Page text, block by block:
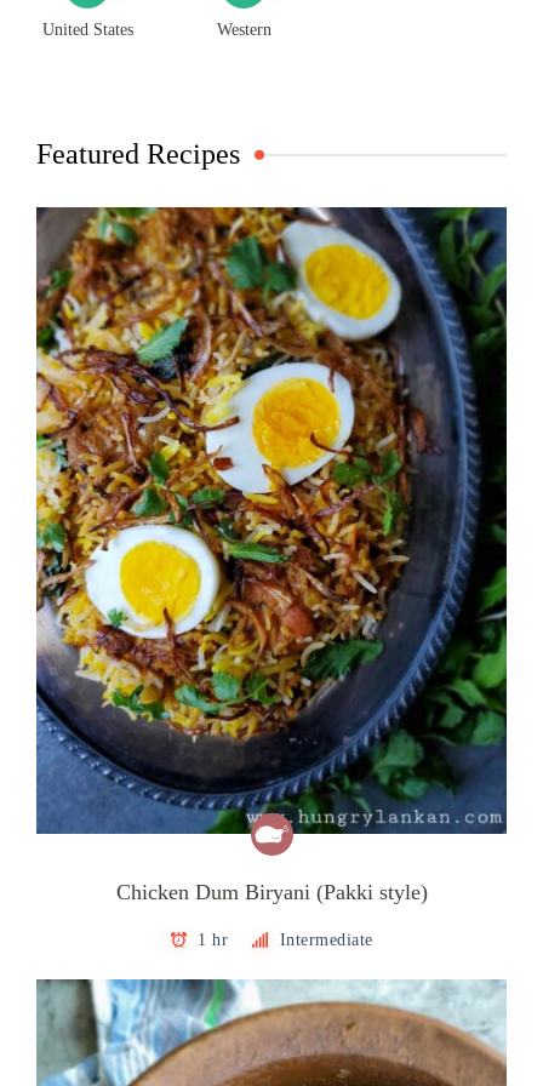
United States Western
Featured Recipes
Chicken Dum Biryani (Pakki style)
1 hr Intermediate